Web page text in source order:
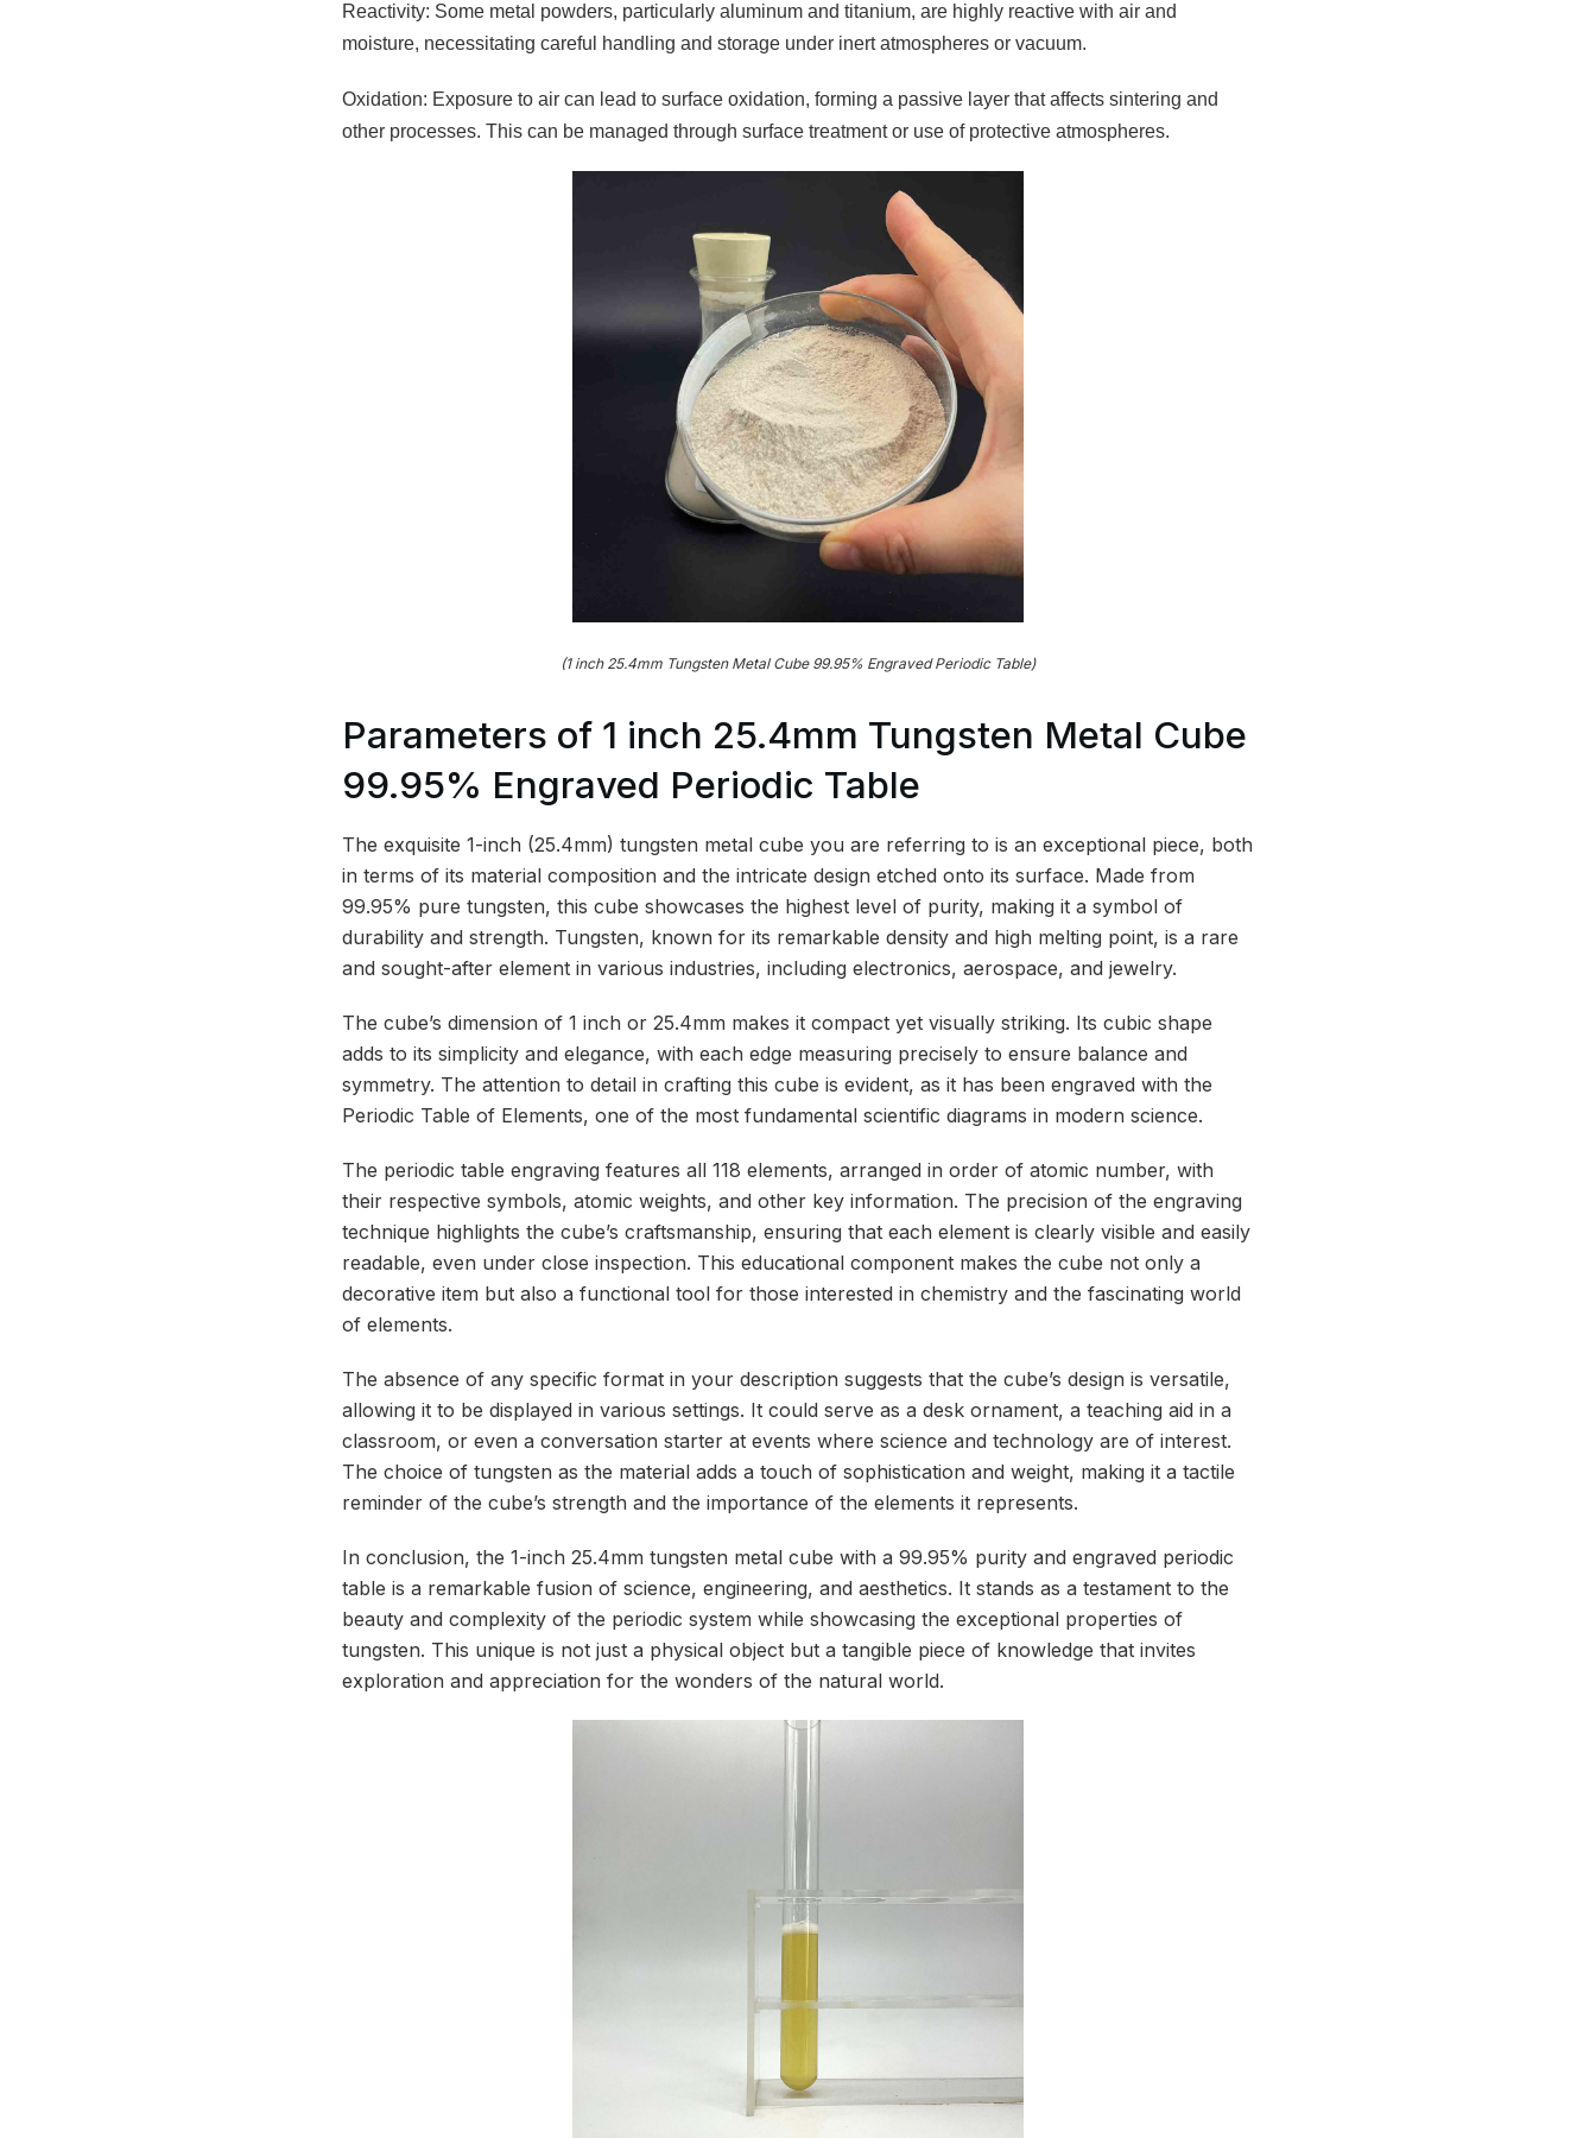
Reactivity: Some metal powders, particularly aluminum and titanium, are highly reactive with air and
moisture, necessitating careful handling and storage under inert atmospheres or vacuum.
Oxidation: Exposure to air can lead to surface oxidation, forming a passive layer that affects sintering and
other processes. This can be managed through surface treatment or use of protective atmospheres.
(1 inch 25.4mm Tungsten Metal Cube 99.95% Engraved Periodic Table)
Parameters of 1 inch 25.4mm Tungsten Metal Cube
99.95% Engraved Periodic Table
The exquisite 1-inch (25.4mm) tungsten metal cube you are referring to is an exceptional piece, both
in terms of its material composition and the intricate design etched onto its surface. Made from
99.95% pure tungsten, this cube showcases the highest level of purity, making it a symbol of
durability and strength. Tungsten, known for its remarkable density and high melting point, is a rare
and sought-after element in various industries, including electronics, aerospace, and jewelry.
The cube’s dimension of 1 inch or 25.4mm makes it compact yet visually striking. Its cubic shape
adds to its simplicity and elegance, with each edge measuring precisely to ensure balance and
symmetry. The attention to detail in crafting this cube is evident, as it has been engraved with the
Periodic Table of Elements, one of the most fundamental scientific diagrams in modern science.
The periodic table engraving features all 118 elements, arranged in order of atomic number, with
their respective symbols, atomic weights, and other key information. The precision of the engraving
technique highlights the cube’s craftsmanship, ensuring that each element is clearly visible and easily
readable, even under close inspection. This educational component makes the cube not only a
decorative item but also a functional tool for those interested in chemistry and the fascinating world
of elements.
The absence of any specific format in your description suggests that the cube’s design is versatile,
allowing it to be displayed in various settings. It could serve as a desk ornament, a teaching aid in a
classroom, or even a conversation starter at events where science and technology are of interest.
The choice of tungsten as the material adds a touch of sophistication and weight, making it a tactile
reminder of the cube’s strength and the importance of the elements it represents.
In conclusion, the 1-inch 25.4mm tungsten metal cube with a 99.95% purity and engraved periodic
table is a remarkable fusion of science, engineering, and aesthetics. It stands as a testament to the
beauty and complexity of the periodic system while showcasing the exceptional properties of
tungsten. This unique is not just a physical object but a tangible piece of knowledge that invites
exploration and appreciation for the wonders of the natural world.